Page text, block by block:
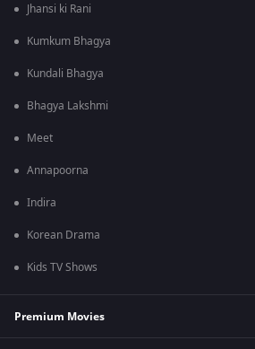
Jhansi ki Rani
Kumkum Bhagya
Kundali Bhagya
Bhagya Lakshmi
Meet
Annapoorna
Indira
Korean Drama
Kids TV Shows
Premium Movies